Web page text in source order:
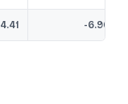
4.41 -6.96